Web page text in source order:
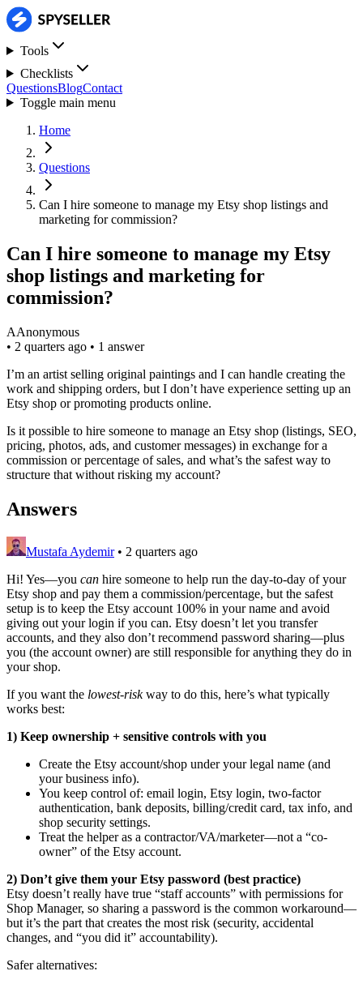
Tools
Checklists
QuestionsBlogContact
Toggle main menu
Home
Questions
Can I hire someone to manage my Etsy shop listings and
marketing for commission?
Can I hire someone to manage my Etsy
shop listings and marketing for
commission?
AAnonymous
• 2 quarters ago • 1 answer
I’m an artist selling original paintings and I can handle creating the
work and shipping orders, but I don’t have experience setting up an
Etsy shop or promoting products online.
Is it possible to hire someone to manage an Etsy shop (listings, SEO,
pricing, photos, ads, and customer messages) in exchange for a
commission or percentage of sales, and what’s the safest way to
structure that without risking my account?
Answers
Mustafa Aydemir • 2 quarters ago
Hi! Yes—you can hire someone to help run the day-to-day of your
Etsy shop and pay them a commission/percentage, but the safest
setup is to keep the Etsy account 100% in your name and avoid
giving out your login if you can. Etsy doesn’t let you transfer
accounts, and they also don’t recommend password sharing—plus
you (the account owner) are still responsible for anything they do in
your shop.
If you want the lowest-riskway to do this, here’s what typically
works best:
1) Keep ownership + sensitive controls with you
Create the Etsy account/shop under your legal name (and
your business info).
You keep control of: email login, Etsy login, two-factor
authentication, bank deposits, billing/credit card, tax info, and
shop security settings.
Treat the helper as a contractor/VA/marketer—not a “co-
owner” of the Etsy account.
2) Don’t give them your Etsy password (best practice)
Etsy doesn’t really have true “staff accounts” with permissions for
Shop Manager, so sharing a password is the common workaround—
but it’s the part that creates the most risk (security, accidental
changes, and “you did it” accountability).
Safer alternatives: